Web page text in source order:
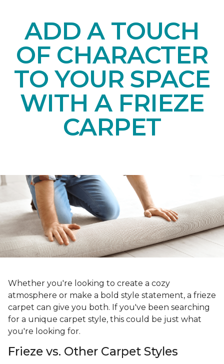
ADD A TOUCH
OF CHARACTER
TO YOUR SPACE
WITH A FRIEZE
CARPET
Whether you're looking to create a cozy
atmosphere or make a bold style statement, a frieze
carpet can give you both. If you've been searching
for a unique carpet style, this could be just what
you're looking for.
Frieze vs. Other Carpet Styles